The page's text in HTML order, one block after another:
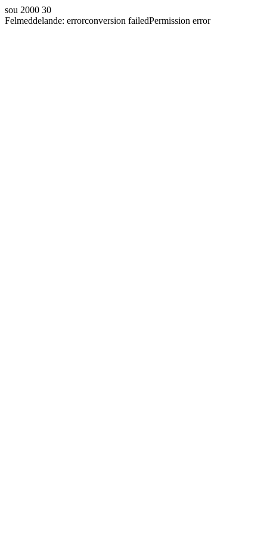
sou 2000 30
Felmeddelande: errorconversion failedPermission error